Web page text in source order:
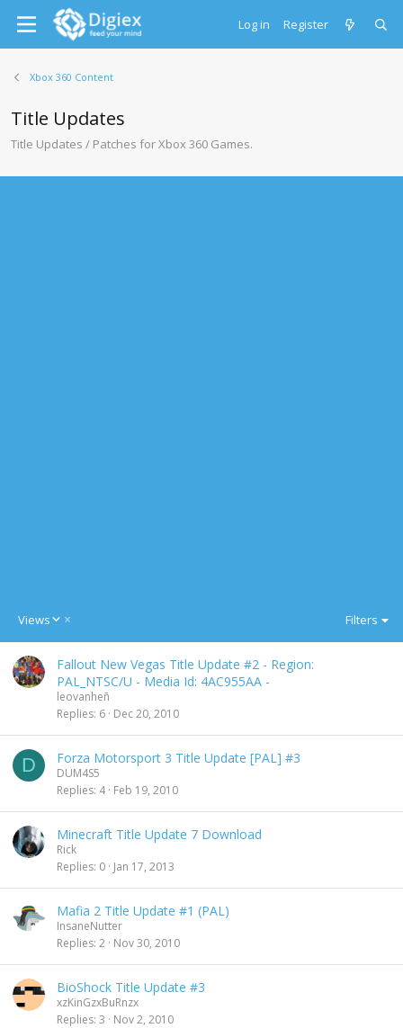
Log in Register
Xbox 360 Content
Title Updates
Title Updates / Patches for Xbox 360 Games.
Views
D
c
e
i
n
Filters
Fallout New Vegas Title Update #2 - Region:
PAL_NTSC/U - Media Id: 4AC955AA -
leovanheñ
Replies 6 Dec 20, 2010
D Forza Motorsport 3 Title Update [PAL] #3
DUM4S5
Replies 4 Feb 19, 2010
Minecraft Title Update 7 Download
Rick
Replies 0 Jan 17, 2013
Mafia 2 Title Update #1 (PAL)
InsaneNutter
Replies 2 Nov 30, 2010
BioShock Title Update #3
xzKinGzxBuRnzx
Replies 3 Nov 2, 2010